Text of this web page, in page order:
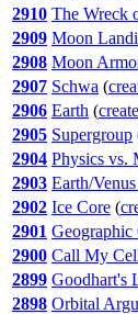
2910 The Wreck
2909 Moon
2908 Moon
2907 Schwa (
2906 Earth (create
2905 Supergroup
2904 Physics vs.
2903 Earth/
2902 Ice Core (
2901 Geographic
2900 Call My
2899 Goodhart's
2898 Orbital